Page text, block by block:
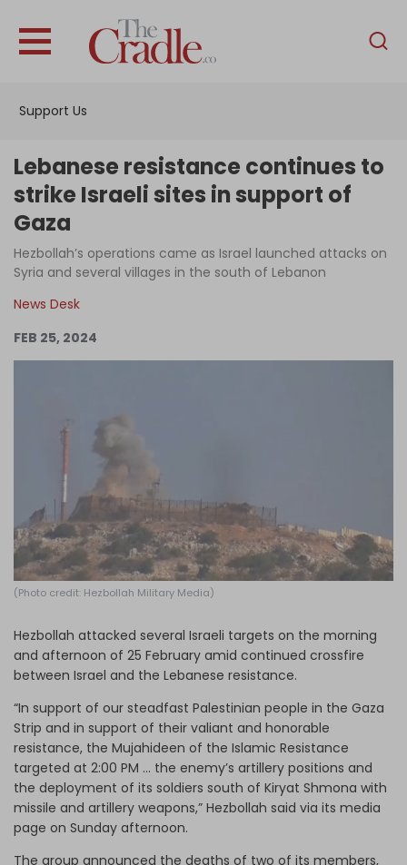
Support Us
English
Interviews
Podcast
Support Us
Lebanese resistance continues to
strike Israeli sites in support of
Gaza
Hezbollah’s operations came as Israel launched attacks on
Syria and several villages in the south of Lebanon
News Desk
FEB 25, 2024
(Photo credit: Hezbollah Military Media)
Hezbollah attacked several Israeli targets on the morning
and afternoon of 25 February amid continued crossfire
between Israel and the Lebanese resistance.
“In support of our steadfast Palestinian people in the Gaza
Strip and in support of their valiant and honorable
resistance, the Mujahideen of the Islamic Resistance
targeted at 2:00 PM … the enemy’s artillery positions and
the deployment of its soldiers south of Kiryat Shmona with
missile and artillery weapons,” Hezbollah said via its media
page on Sunday afternoon.
The group announced the deaths of two of its members,